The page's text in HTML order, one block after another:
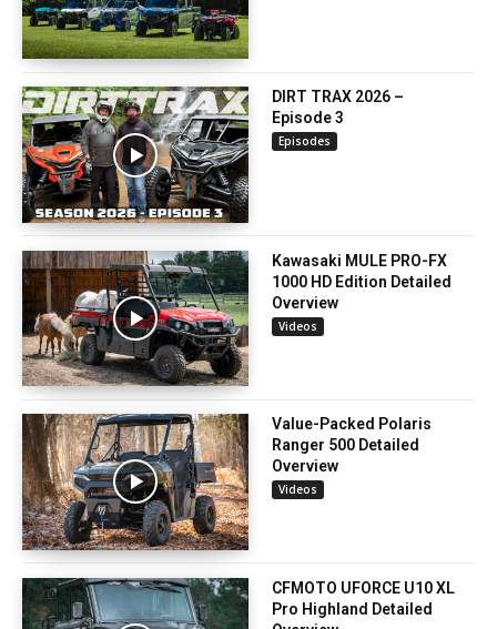
DIRT TRAX 2026 –
Episode 3
Episodes
Kawasaki MULE PRO-FX
1000 HD Edition Detailed
Overview
Videos
Value-Packed Polaris
Ranger 500 Detailed
Overview
Videos
CFMOTO UFORCE U10 XL
Pro Highland Detailed